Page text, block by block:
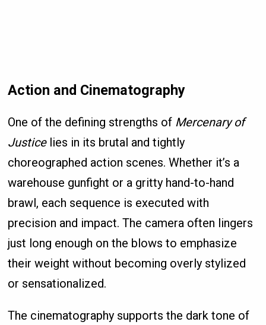
Action and Cinematography
One of the defining strengths of Mercenary of
Justicelies in its brutal and tightly
choreographed action scenes. Whether it’s a
warehouse gunfight or a gritty hand-to-hand
brawl, each sequence is executed with
precision and impact. The camera often lingers
just long enough on the blows to emphasize
their weight without becoming overly stylized
or sensationalized.
The cinematography supports the dark tone of